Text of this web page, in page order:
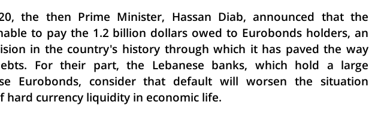
the then Prime Minister, Hassan Diab, announced that the
to pay the 1.2 billion dollars owed to Eurobonds holders, an
in the country's history through which it has paved the way
For their part, the Lebanese banks, which hold a large
Eurobonds, consider that default will worsen the situation
hard currency liquidity in economic life.